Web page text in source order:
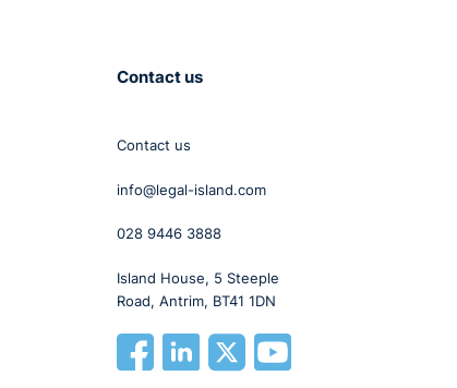
Contact us
Contact us
info@legal-island.com
028 9446 3888
Island House, 5 Steeple
Road, Antrim, BT41 1DN